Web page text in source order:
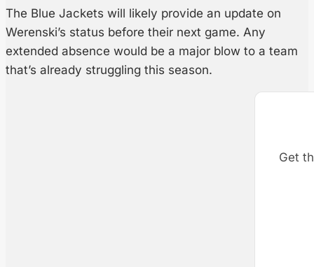
The Blue Jackets will likely provide an update on
Werenski’s status before their next game. Any
extended absence would be a major blow to a team
that’s already struggling this season.
Get